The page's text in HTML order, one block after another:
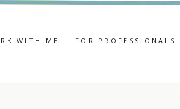
FOR PROFESSIONALS
WITH ME